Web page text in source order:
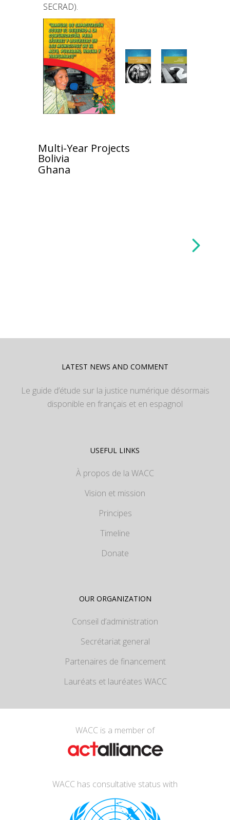
SECRAD).
Multi-Year Projects
Bolivia
Ghana
LATEST NEWS AND COMMENT
Le guide d’étude sur la justice numérique désormais
disponible en français et en espagnol
USEFUL LINKS
À propos de la WACC
Vision et mission
Principes
Timeline
Donate
OUR ORGANIZATION
Conseil d’administration
Secrétariat general
Partenaires de financement
Lauréats et lauréates WACC
WACC is a member of
WACC has consultative status with